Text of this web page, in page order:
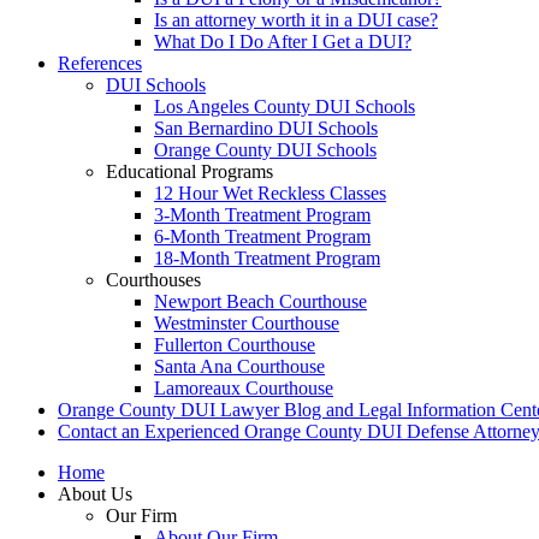
Is an attorney worth it in a DUI case?
What Do I Do After I Get a DUI?
References
DUI Schools
Los Angeles County DUI Schools
San Bernardino DUI Schools
Orange County DUI Schools
Educational Programs
12 Hour Wet Reckless Classes
3-Month Treatment Program
6-Month Treatment Program
18-Month Treatment Program
Courthouses
Newport Beach Courthouse
Westminster Courthouse
Fullerton Courthouse
Santa Ana Courthouse
Lamoreaux Courthouse
Orange County DUI Lawyer Blog and Legal Information
Contact an Experienced Orange County DUI Defense Attorney
Home
About Us
Our Firm